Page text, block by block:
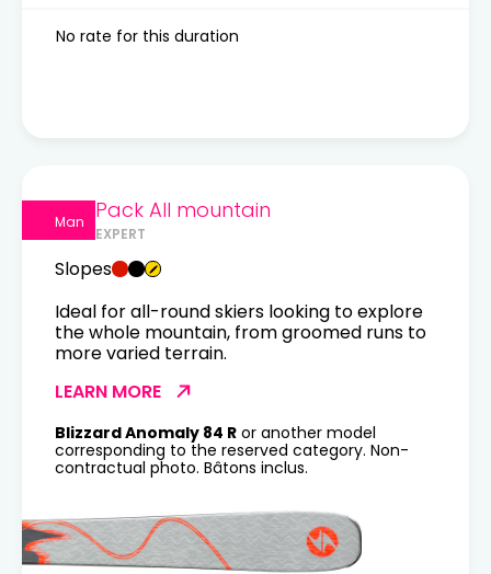
No rate for this duration
Man Pack All mountain
EXPERT
Slopes
Ideal for all-round skiers looking to explore
the whole mountain, from groomed runs to
more varied terrain.
LEARN MORE
Blizzard Anomaly 84 R or another model
corresponding to the reserved category. Non-
contractual photo. Bâtons inclus.